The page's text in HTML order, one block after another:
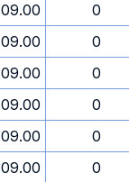
09.00
0
09.00
0
09.00
0
09.00
0
09.00
0
09.00 0